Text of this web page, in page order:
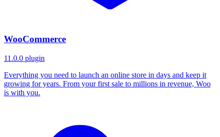
WooCommerce
11.0.0 plugin
Everything you need to launch an online store in days and keep it
growing for years. From your first sale to millions in revenue, Woo
is with you.